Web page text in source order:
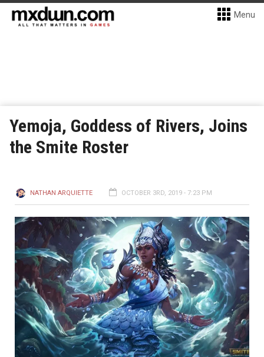
Menu
Yemoja, Goddess of Rivers, Joins
the Smite Roster
NATHAN ARQUIETTE OCTOBER 3RD, 2019 - 7:23 PM